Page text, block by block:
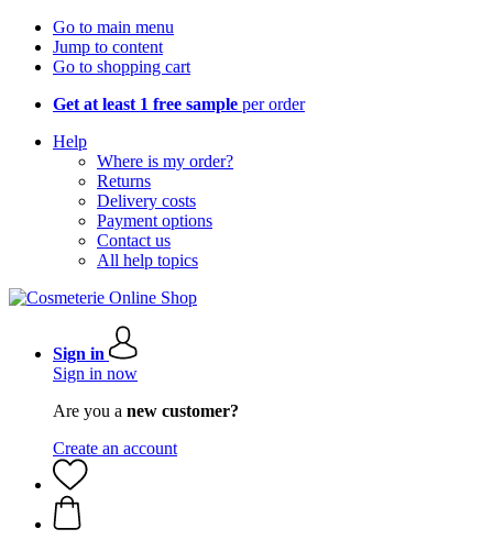
Go to main menu
Jump to content
Go to shopping cart
Get at least 1 free sample per order
Help
Where is my order?
Returns
Delivery costs
Payment options
Contact us
All help topics
Sign in
Sign in now
Are you a new customer?
Create an account